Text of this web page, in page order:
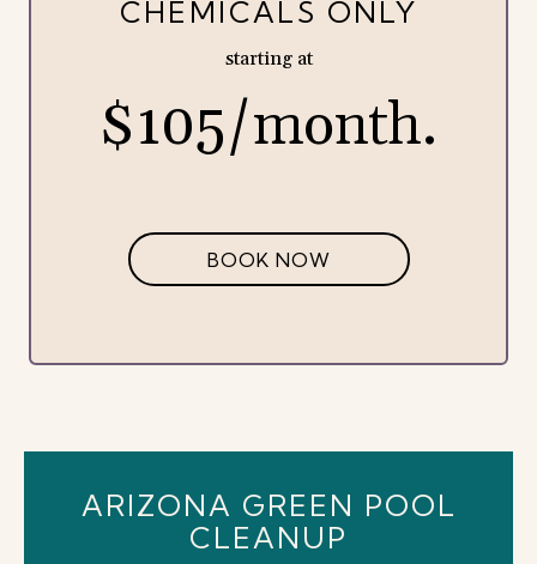
CHEMICALS ONLY
starting at
$105/month.
BOOK NOW
ARIZONA GREEN POOL
CLEANUP